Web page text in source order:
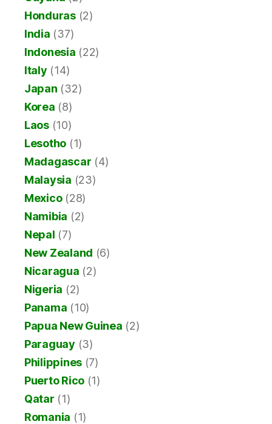
Honduras(2)
India (37)
Indonesia (22)
Italy (14)
Japan (32)
Korea (8)
Laos(10)
Lesotho (1)
Madagascar (4)
Malaysia (23)
Mexico(28)
Namibia (2)
Nepal (7)
New Zealand (6)
Nicaragua (2)
Nigeria (2)
Panama (10)
Papua New Guinea (2)
Paraguay (3)
Philippines (7)
Puerto Rico (1)
Qatar (1)
Romania (1)